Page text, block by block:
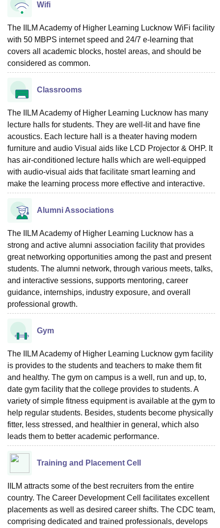
Wifi
The IILM Academy of Higher Learning Lucknow WiFi facility
with 50 MBPS internet speed and 24/7 e-learning that
covers all academic blocks, hostel areas, and should be
considered as common.
Classrooms
The IILM Academy of Higher Learning Lucknow has many
lecture halls for students. They are well-lit and have fine
acoustics. Each lecture hall is a theater having modern
furniture and audio Visual aids like LCD Projector & OHP. It
has air-conditioned lecture halls which are well-equipped
with audio-visual aids that facilitate smart learning and
make the learning process more effective and interactive.
Alumni Associations
The IILM Academy of Higher Learning Lucknow has a
strong and active alumni association facility that provides
great networking opportunities among the past and present
students. The alumni network, through various meets, talks,
and interactive sessions, supports mentoring, career
guidance, internships, industry exposure, and overall
professional growth.
Gym
The IILM Academy of Higher Learning Lucknow gym facility
is provides to the students and teachers to make them fit
and healthy. The gym on campus is a well, run and up, to,
date gym facility that the college provides to students. A
variety of simple fitness equipment is available at the gym to
help regular students. Besides, students become physically
fitter, less stressed, and healthier in general, which also
leads them to better academic performance.
Training and Placement Cell
IILM attracts some of the best recruiters from the entire
country. The Career Development Cell facilitates excellent
placements as well as desired career shifts. The CDC team,
comprising dedicated and trained professionals, develops